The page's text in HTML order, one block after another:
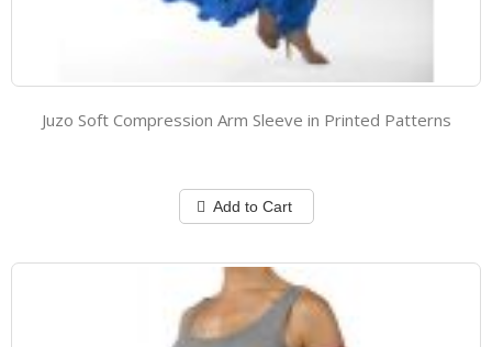
Juzo Soft Compression Arm Sleeve in Printed Patterns
Add to Cart